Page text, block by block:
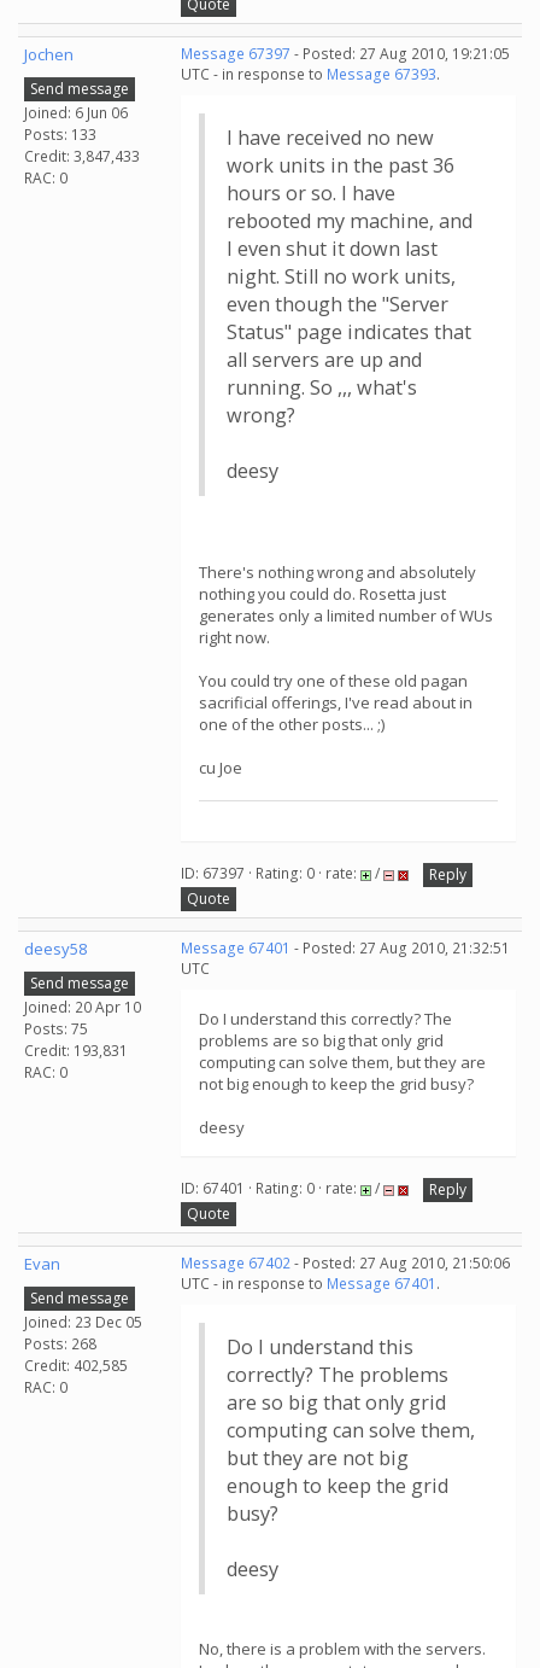
Quote
Jochen
Send message
Joined: 6 Jun 06
Posts: 133
Credit: 3,847,433
RAC: 0
Message 67397 - Posted: 27 Aug 2010, 19:21:05
UTC - in response to Message 67393.
I have received no new
work units in the past 36
hours or so. I have
rebooted my machine, and
I even shut it down last
night. Still no work units,
even though the "Server
Status" page indicates that
all servers are up and
running. So ,,, what's
wrong?
deesy
There's nothing wrong and absolutely
nothing you could do. Rosetta just
generates only a limited number of WUs
right now.
You could try one of these old pagan
sacrificial offerings, I've read about in
one of the other posts... ;)
cu Joe
ID: 67397 · Rating: 0 · rate: /
Reply
Quote
deesy58
Send message
Joined: 20 Apr 10
Posts: 75
Credit: 193,831
RAC: 0
Message 67401 - Posted: 27 Aug 2010, 21:32:51
UTC
Do I understand this correctly? The
problems are so big that only grid
computing can solve them, but they are
not big enough to keep the grid busy?
deesy
ID: 67401 · Rating: 0 · rate: /
Reply
Quote
Evan
Send message
Joined: 23 Dec 05
Posts: 268
Credit: 402,585
RAC: 0
Message 67402- Posted: 27 Aug 2010, 21:50:06
UTC - in response to Message 67401 .
Do I understand this
correctly? The problems
are so big that only grid
computing can solve them,
but they are not big
enough to keep the grid
busy?
deesy
No, there is a problem with the servers.